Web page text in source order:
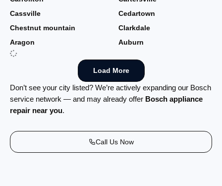
Cassville
Cedartown
Chestnut mountain
Clarkdale
Aragon
Auburn
Load More
Don’t see your city listed? We’re actively expanding our Bosch
service network — and may already offer Bosch appliance
repair near you.
Call Us Now